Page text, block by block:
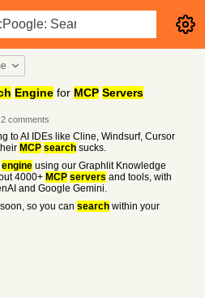
Engine for MCP Servers
2 comments
to AI IDEs like Cline, Windsurf, Cursor
MCP search sucks.
engine using our Graphlit Knowledge
4000+ MCP servers and tools, with
and Google Gemini.
so you can search within your